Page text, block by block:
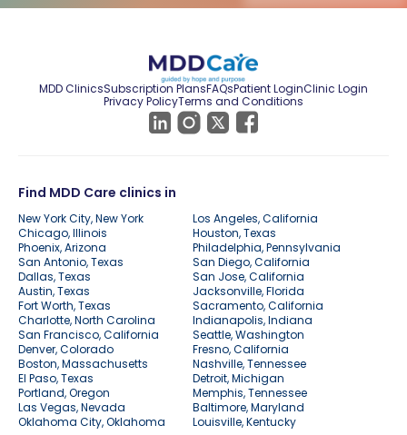
MDD ClinicsSubscription PlansFAQsPatient LoginClinic Login
Privacy PolicyTerms and Conditions
Find MDD Care clinics in
New York City, New York
Los Angeles, California
Chicago, Illinois
Houston, Texas
Phoenix, Arizona
Philadelphia, Pennsylvania
San Antonio, Texas
San Diego, California
Dallas, Texas
San Jose, California
Austin, Texas
Jacksonville, Florida
Fort Worth, Texas
Sacramento, California
Charlotte, North Carolina
Indianapolis, Indiana
San Francisco, California
Seattle, Washington
Denver, Colorado
Fresno, California
Boston, Massachusetts
Nashville, Tennessee
El Paso, Texas
Detroit, Michigan
Portland, Oregon
Memphis, Tennessee
Las Vegas, Nevada
Baltimore, Maryland
Oklahoma City, Oklahoma
Louisville, Kentucky